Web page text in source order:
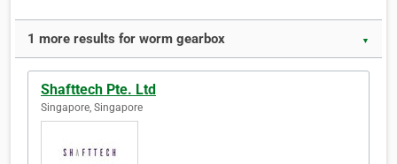
1 more results for worm gearbox ▼
Shafttech Pte. Ltd
Singapore, Singapore